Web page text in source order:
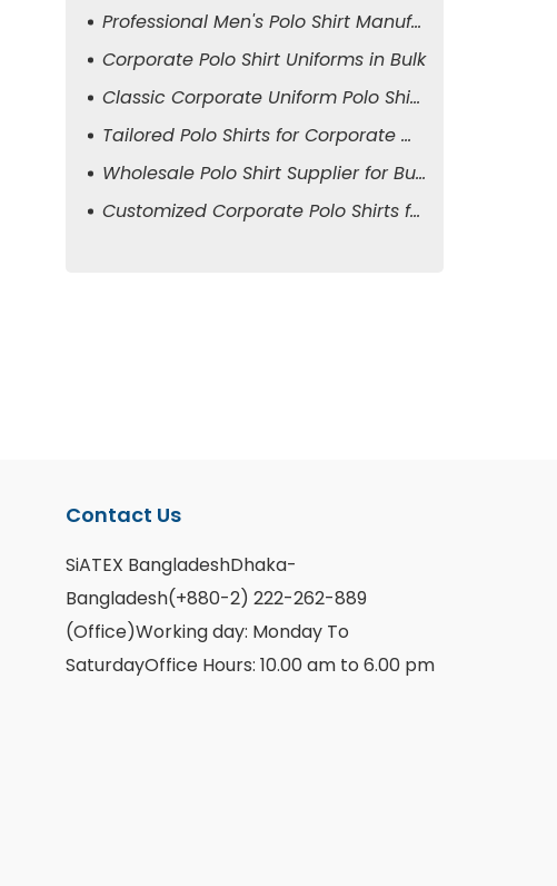
Professional Men's Polo Shirt Manufacturer
Corporate Polo Shirt Uniforms in Bulk
Classic Corporate Uniform Polo Shirts
Tailored Polo Shirts for Corporate Wear
Wholesale Polo Shirt Supplier for Business
Customized Corporate Polo Shirts for Men
Contact Us
SiATEX BangladeshDhaka-
Bangladesh(+880-2) 222-262-889
(Office)Working day: Monday To
SaturdayOffice Hours: 10.00 am to 6.00 pm